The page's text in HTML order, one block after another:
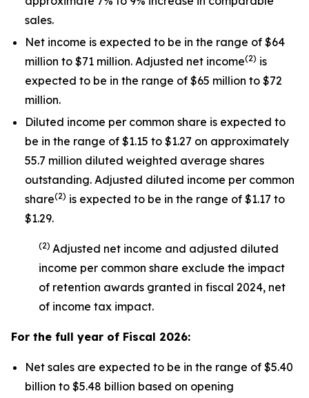
sales.
Net income is expected to be in the range of $64
million to $71 million. Adjusted net income(2) is
expected to be in the range of $65 million to $72
million.
Diluted income per common share is expected to
be in the range of $1.15 to $1.27 on approximately
55.7 million diluted weighted average shares
outstanding. Adjusted diluted income per common
share(2) is expected to be in the range of $1.17 to
$1.29.
(2) Adjusted net income and adjusted diluted
income per common share exclude the impact
of retention awards granted in fiscal 2024, net
of income tax impact.
For the full year of Fiscal 2026:
Net sales are expected to be in the range of $5.40
billion to $5.48 billion based on opening